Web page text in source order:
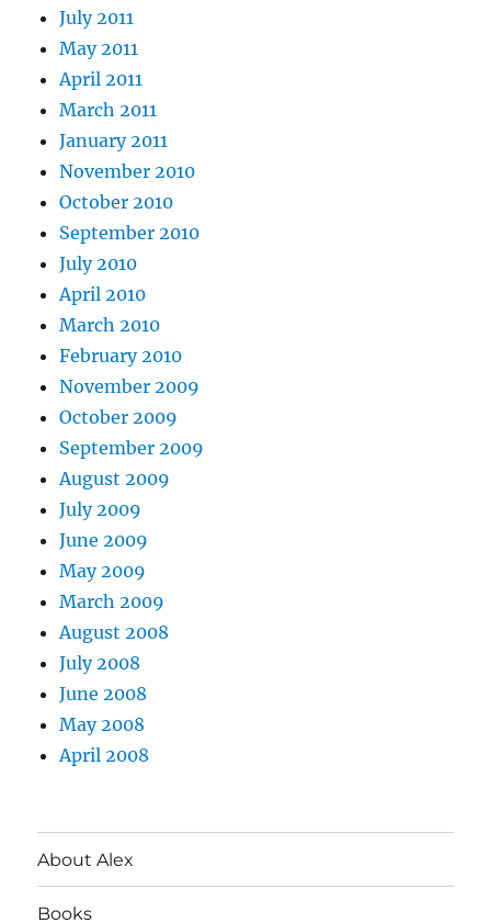
July 2011
May 2011
April 2011
March 2011
January 2011
November 2010
October 2010
September 2010
July 2010
April 2010
March 2010
February 2010
November 2009
October 2009
September 2009
August 2009
July 2009
June 2009
May 2009
March 2009
August 2008
July 2008
June 2008
May 2008
April 2008
About Alex
Books